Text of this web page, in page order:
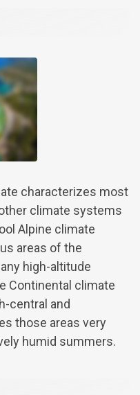
characterizes most
climate systems
Alpine climate
areas of the
high-altitude
Continental climate
central and
those areas very
humid summers.